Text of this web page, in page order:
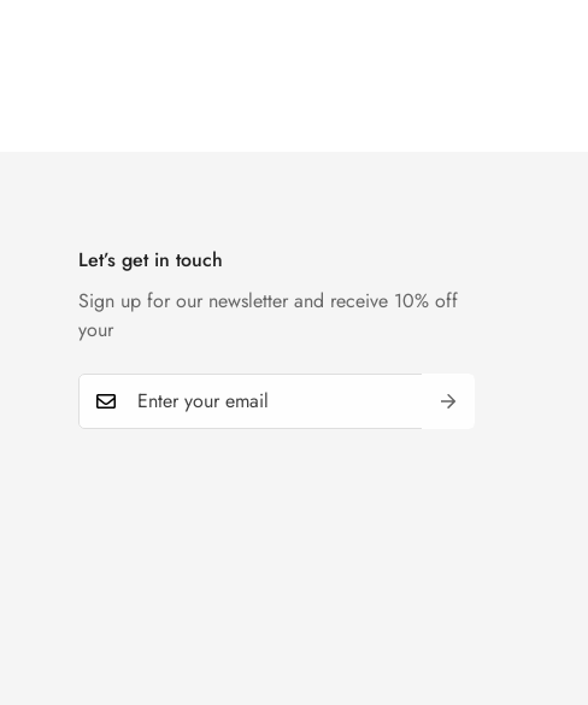
Let’s get in touch
Sign up for our newsletter and receive 10% off
your